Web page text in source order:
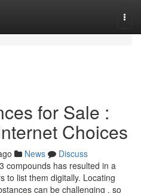
for Sale :
Choices
News
Discuss
compounds has resulted in a
to list them digitally. Locating
can be challenging , so